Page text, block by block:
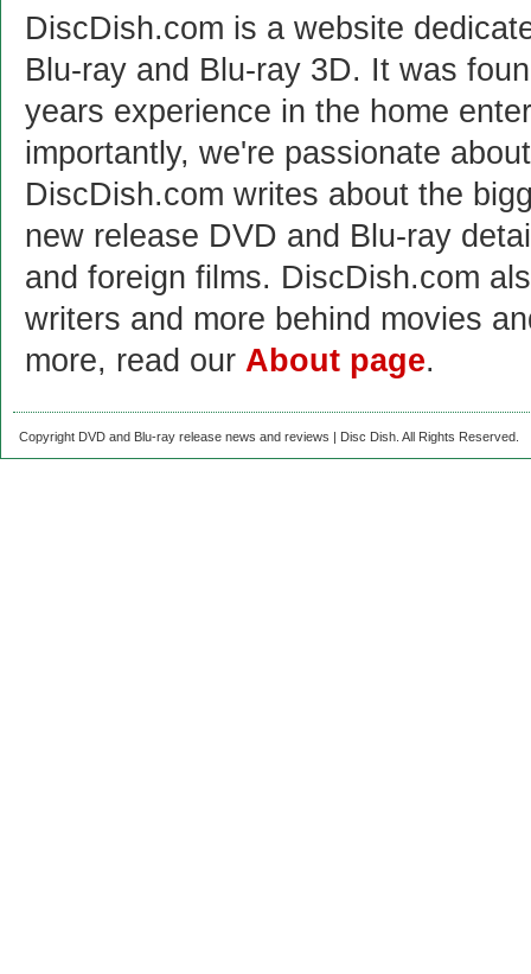
DiscDish.com is a website
Blu-ray and Blu-ray 3D. It was
years experience in the home
importantly, we're passionate
DiscDish.com writes about the
new release DVD and Blu-ray
and foreign films. DiscDish.com
writers and more behind movies
more, read our About page.
Copyright DVD and Blu-ray release news and reviews | Disc Dish. All Rights Reserved.